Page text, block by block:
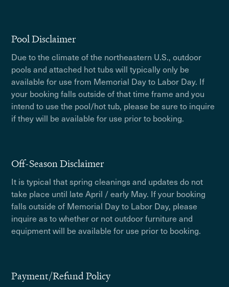
Pool Disclaimer
Due to the climate of the northeastern U.S., outdoor
pools and attached hot tubs will typically only be
available for use from Memorial Day to Labor Day. If
your booking falls outside of that time frame and you
intend to use the pool/hot tub, please be sure to inquire
if they will be available for use prior to booking.
Off-Season Disclaimer
It is typical that spring cleanings and updates do not
take place until late April / early May. If your booking
falls outside of Memorial Day to Labor Day, please
inquire as to whether or not outdoor furniture and
equipment will be available for use prior to booking.
Payment/Refund Policy